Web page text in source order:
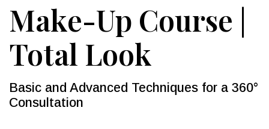
Make-Up Course |
Total Look
Basic and Advanced Techniques for a 360°
Consultation